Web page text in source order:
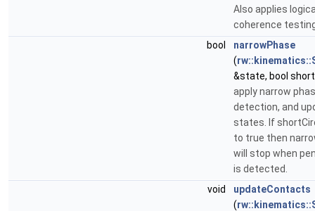
Also applies
coherence
bool
narrowPhase
(
&state, bool
apply narrow
detection, and
states. If
to true then
will stop when
is detected.
void
updateContacts
(